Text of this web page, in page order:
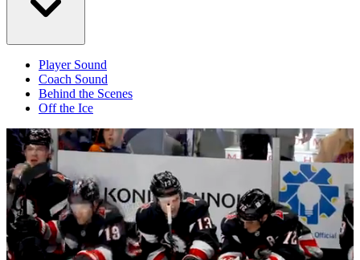
Player Sound
Coach Sound
Behind the Scenes
Off the Ice